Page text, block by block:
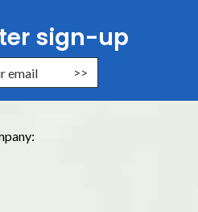
sign-up
Enter Email Address to Sign Up